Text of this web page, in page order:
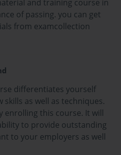
how businesses
and customer
Green Belt Certification
symbolizes a commitment to
and systematic problem-
aspect of organizational
who pursue this certification
educational experience
their approach to identifying
solutions, and sustaining
business environments.
and training course in
of passing. you can get
from examcollection
differentiates yourself
as well as techniques.
enrolling this course. It will
to provide outstanding
to your employers as well